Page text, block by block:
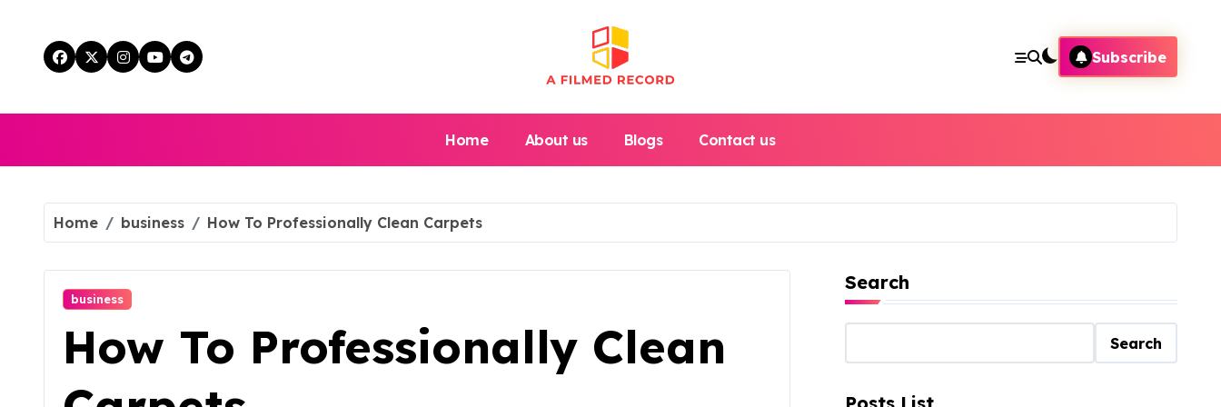
content
Subscribe
Home About us Blogs Contact us
Home business How To Professionally Clean Carpets
business
How To Professionally Clean
Search
Search